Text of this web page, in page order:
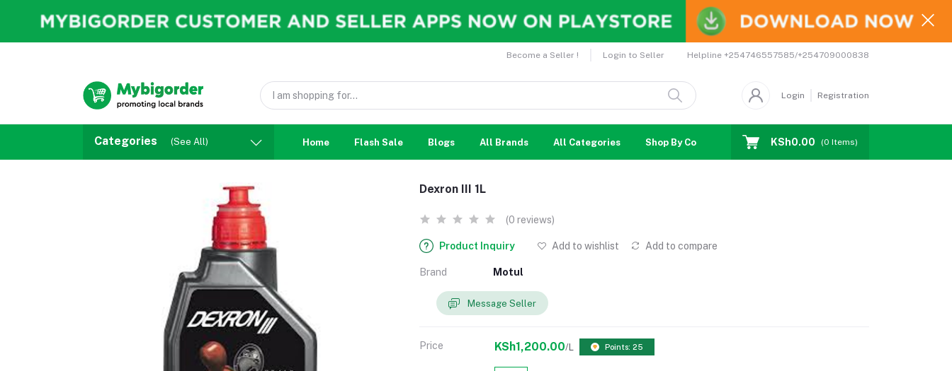
Become a Seller ! Login to Seller Helpline +254746557585/+254709000838
Login Registration
Categories (See All) Home Flash Sale Blogs All Brands All Categories Shop By Country Coupons Affiliates
KSh0.00 (0 Items)
Dexron III 1L
(0 reviews)
Product Inquiry Add to wishlist Add to compare
Brand Motul
Message Seller
Price KSh1,200.00/L Points: 25